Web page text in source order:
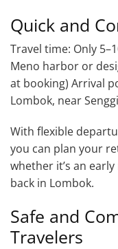
Quick and
Travel time: Only
Meno harbor or
at booking) Arrival
Lombok, near
With flexible
you can plan your
whether it’s an
back in Lombok.
Safe and
Travelers